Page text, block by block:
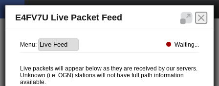
E4FV7U Live Packet Feed
Menu: Waiting...
Live packets will appear below as they are received by our servers.
Unknown (i.e. OGN) stations will not have full path information
available.